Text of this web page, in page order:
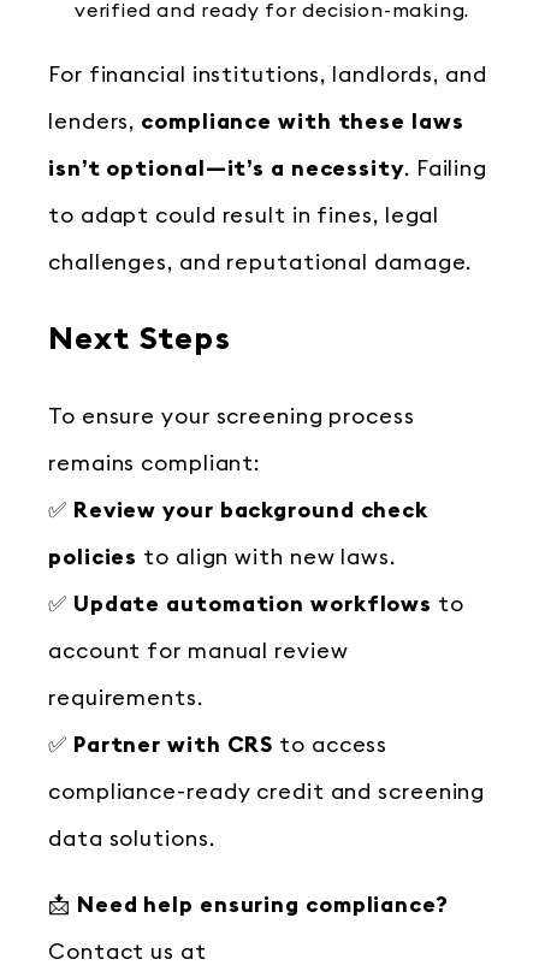
verified and ready for decision-making.
For financial institutions, landlords, and
lenders, compliance with these laws
isn’t optional—it’s a necessity. Failing
to adapt could result in fines, legal
challenges, and reputational damage.
Next Steps
To ensure your screening process
remains compliant:
✅ Review your background check
policies to align with new laws.
✅ Update automation workflows to
account for manual review
requirements.
✅ Partner with CRS to access
compliance-ready credit and screening
data solutions.
📩 Need help ensuring compliance?
Contact us at